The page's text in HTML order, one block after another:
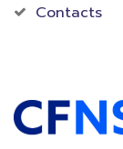
Contacts